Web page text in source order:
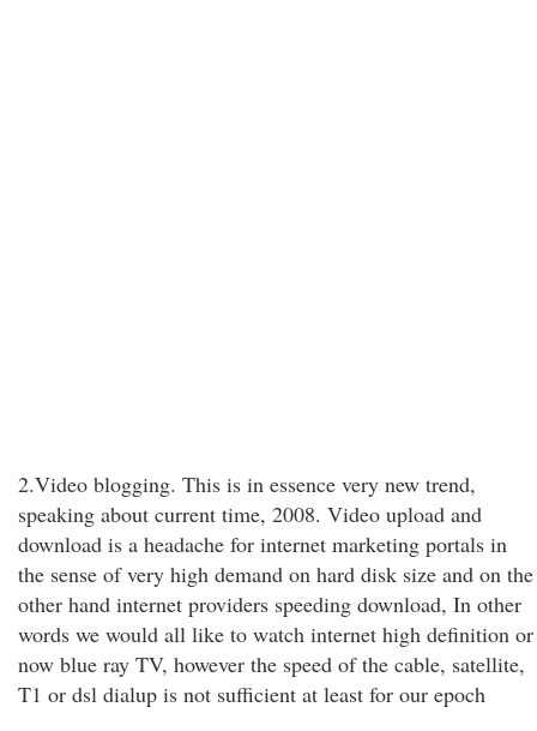
2.Video blogging. This is in essence very new trend,
speaking about current time, 2008. Video upload and
download is a headache for internet marketing portals in
the sense of very high demand on hard disk size and on the
other hand internet providers speeding download, In other
words we would all like to watch internet high definition or
now blue ray TV, however the speed of the cable, satellite,
T1 or dsl dialup is not sufficient at least for our epoch